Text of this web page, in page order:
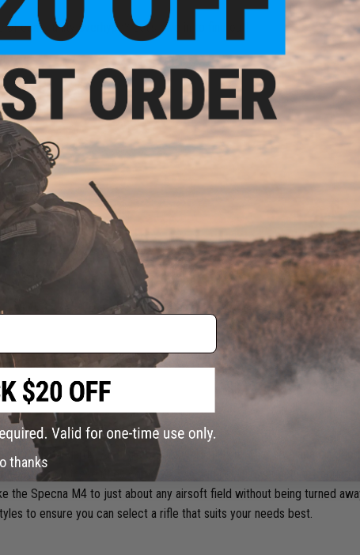
community overhype? Let’s dive in to find out!
standards. As I said before, versatility is what sets apart a
of the box, these rifles come with an additional lower velocity spring
Specna M4 to just about any airsoft field without being turned
to ensure you can select a rifle that suits your needs best.
thanks